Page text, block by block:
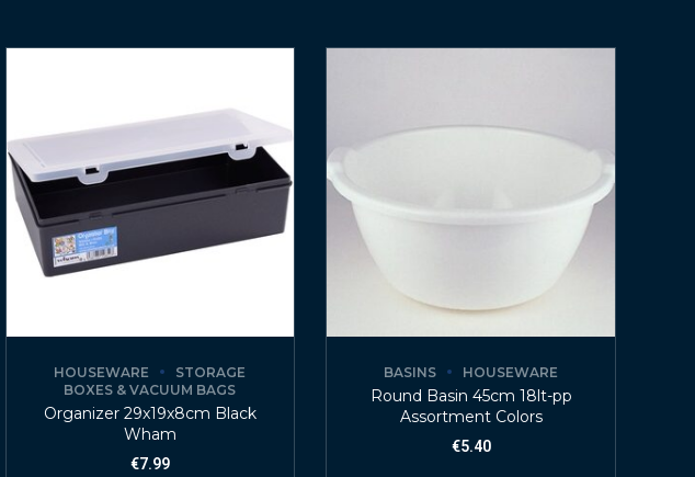
HOUSEWARE
STORAGE
BOXES & VACUUM BAGS
Organizer 29x19x8cm Black
Wham
€7.99
BASINS HOUSEWARE
Round Basin 45cm 18lt-pp
Assortment Colors
€5.40